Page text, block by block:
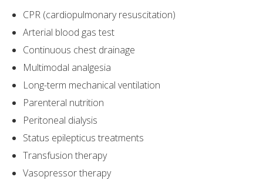
CPR (cardiopulmonary resuscitation)
Arterial blood gas test
Continuous chest drainage
Multimodal analgesia
Long-term mechanical ventilation
Parenteral nutrition
Peritoneal dialysis
Status epilepticus treatments
Transfusion therapy
Vasopressor therapy